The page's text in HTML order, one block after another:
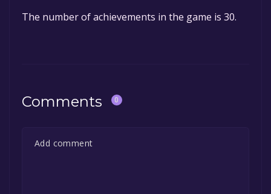
The number of achievements in the game is 30.
Comments 0